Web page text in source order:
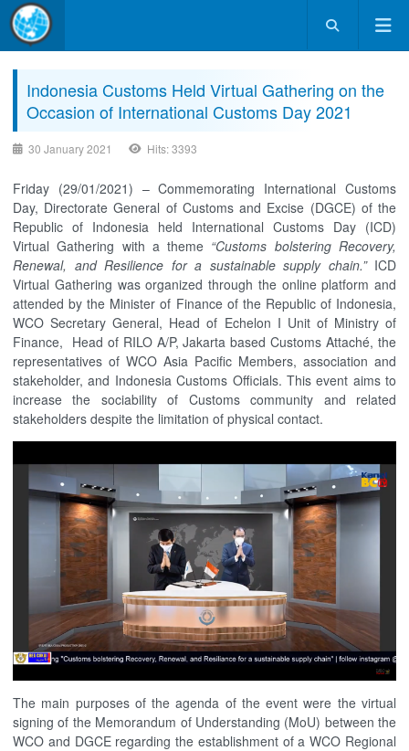
Indonesia Customs Held Virtual Gathering on the
Occasion of International Customs Day 2021
30 January 2021 Hits: 3393
Friday (29/01/2021) – Commemorating International Customs
Day, Directorate General of Customs and Excise (DGCE) of the
Republic of Indonesia held International Customs Day (ICD)
Virtual Gathering with a theme “Customs bolstering Recovery,
Renewal, and Resilience for a sustainable supply chain.” ICD
Virtual Gathering was organized through the online platform and
attended by the Minister of Finance of the Republic of Indonesia,
WCO Secretary General, Head of Echelon I Unit of Ministry of
Finance, Head of RILO A/P, Jakarta based Customs Attaché, the
representatives of WCO Asia Pacific Members, association and
stakeholder, and Indonesia Customs Officials. This event aims to
increase the sociability of Customs community and related
stakeholders despite the limitation of physical contact.
The main purposes of the agenda of the event were the virtual
signing of the Memorandum of Understanding (MoU) between the
WCO and DGCE regarding the establishment of a WCO Regional